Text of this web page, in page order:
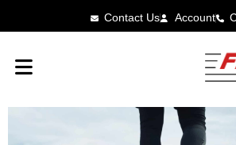
Contact Us Account